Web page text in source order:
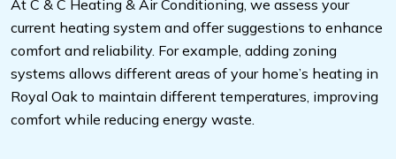
At C & C Heating & Air Conditioning, we assess your
current heating system and offer suggestions to enhance
comfort and reliability. For example, adding zoning
systems allows different areas of your home’s heating in
Royal Oak to maintain different temperatures, improving
comfort while reducing energy waste.